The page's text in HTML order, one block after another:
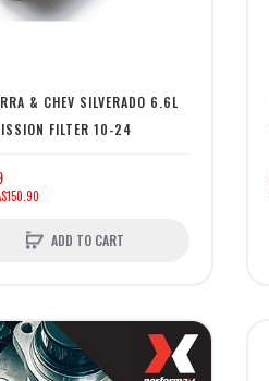
& CHEV SILVERADO 6.6L
FILTER 10-24
ADD TO CART